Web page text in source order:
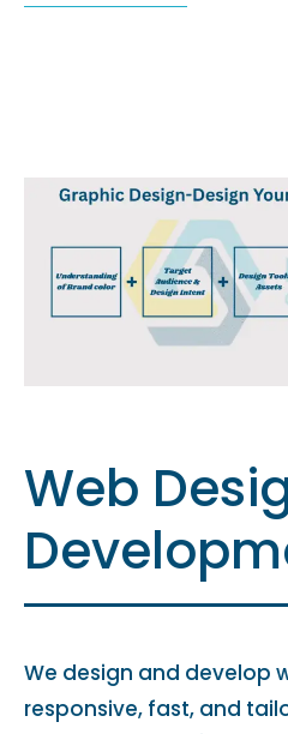
Web
We design and develop
responsive, fast, and